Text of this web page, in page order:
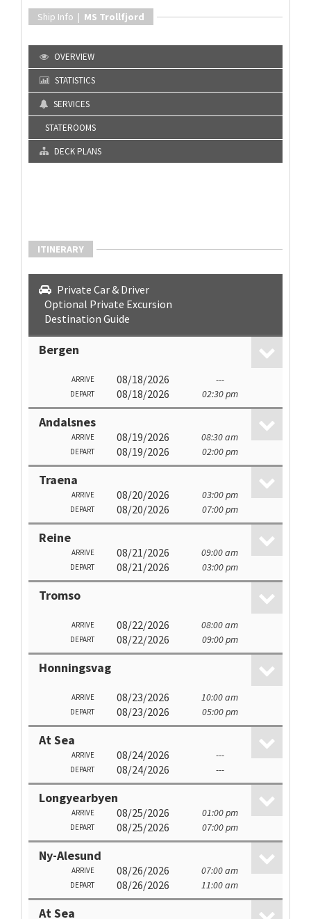
Ship Info | MS Trollfjord
OVERVIEW
STATISTICS
SERVICES
STATEROOMS
DECK PLANS
ITINERARY
Private Car & Driver
Optional Private Excursion
Destination Guide
Bergen
ARRIVE 08/18/2026 ---
DEPART 08/18/2026 02:30 pm
Andalsnes
ARRIVE 08/19/2026 08:30 am
DEPART 08/19/2026 02:00 pm
Traena
ARRIVE 08/20/2026 03:00 pm
DEPART 08/20/2026 07:00 pm
Reine
ARRIVE 08/21/2026 09:00 am
DEPART 08/21/2026 03:00 pm
Tromso
ARRIVE 08/22/2026 08:00 am
DEPART 08/22/2026 09:00 pm
Honningsvag
ARRIVE 08/23/2026 10:00 am
DEPART 08/23/2026 05:00 pm
At Sea
ARRIVE 08/24/2026 ---
DEPART 08/24/2026 ---
Longyearbyen
ARRIVE 08/25/2026 01:00 pm
DEPART 08/25/2026 07:00 pm
Ny-Alesund
ARRIVE 08/26/2026 07:00 am
DEPART 08/26/2026 11:00 am
At Sea